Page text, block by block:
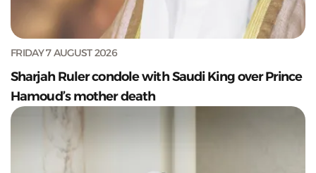
FRIDAY 7 AUGUST 2026
Sharjah Ruler condole with Saudi King over Prince
Hamoud’s mother death